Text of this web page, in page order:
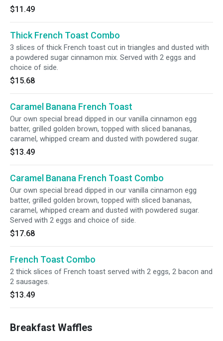
$11.49
Thick French Toast Combo
3 slices of thick French toast cut in triangles and dusted with
a powdered sugar cinnamon mix. Served with 2 eggs and
choice of side.
$15.68
Caramel Banana French Toast
Our own special bread dipped in our vanilla cinnamon egg
batter, grilled golden brown, topped with sliced bananas,
caramel, whipped cream and dusted with powdered sugar.
$13.49
Caramel Banana French Toast Combo
Our own special bread dipped in our vanilla cinnamon egg
batter, grilled golden brown, topped with sliced bananas,
caramel, whipped cream and dusted with powdered sugar.
Served with 2 eggs and choice of side.
$17.68
French Toast Combo
2 thick slices of French toast served with 2 eggs, 2 bacon and
2 sausages.
$13.49
Breakfast Waffles